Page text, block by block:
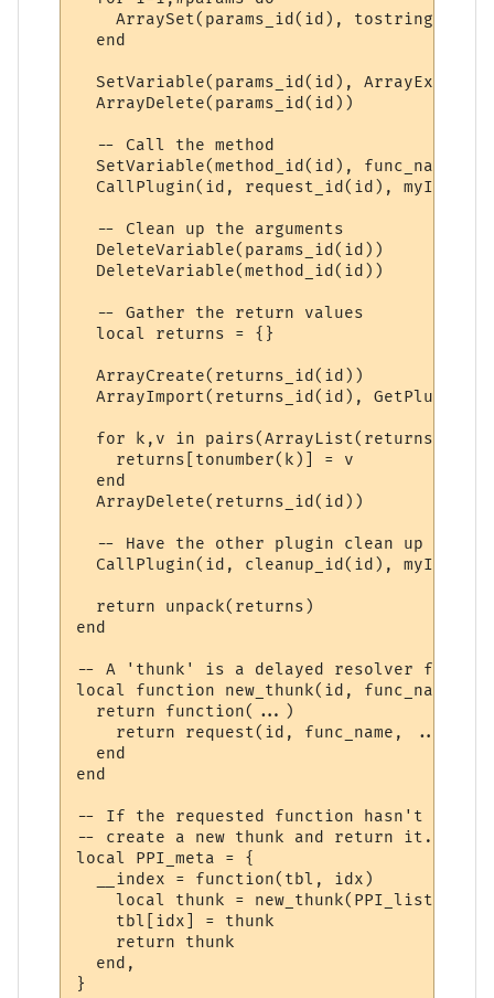
ArraySet(params_id(id), tostring(i),
  end
SetVariable(params_id(id),
  ArrayDelete(params_id(id))
  -- Call the method
  SetVariable(method_id(id), func_name)
  CallPlugin(id, request_id(id), myID)
  -- Clean up the arguments
  DeleteVariable(params_id(id))
  DeleteVariable(method_id(id))
  -- Gather the return values
  local returns = {}
  ArrayCreate(returns_id(id))
ArrayImport(returns_id(id),
for k,v in
    returns[tonumber(k)] = v
  end
  ArrayDelete(returns_id(id))
-- Have the other plugin clean up its
  CallPlugin(id, cleanup_id(id), myID)
  return unpack(returns)
end
-- A 'thunk' is a delayed resolver
local function new_thunk(id, func_name)
  return function(...)
    return request(id, func_name, ...)
  end
end
-- If the requested function hasn't yet
-- create a new thunk and return it.
local PPI_meta = {
  __index = function(tbl, idx)
local thunk =
    tbl[idx] = thunk
    return thunk
  end,
}